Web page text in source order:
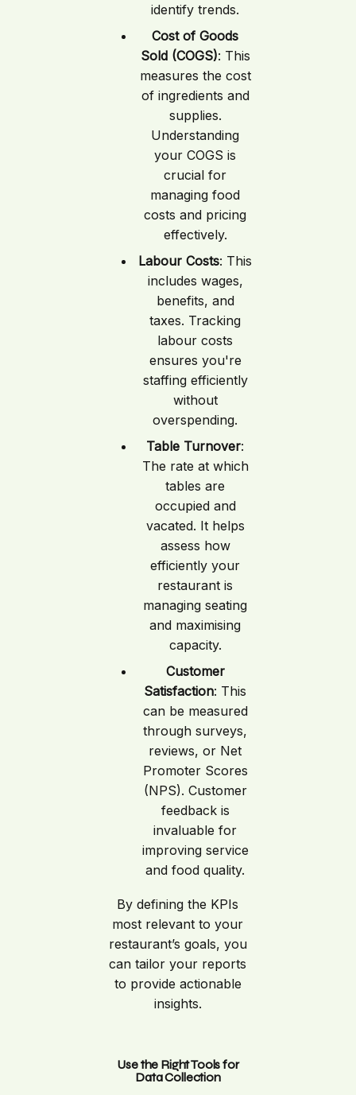
identify trends.
Cost of Goods
Sold (COGS): This
measures the cost
of ingredients and
supplies.
Understanding
your COGS is
crucial for
managing food
costs and pricing
effectively.
Labour Costs: This
includes wages,
benefits, and
taxes. Tracking
labour costs
ensures you're
staffing efficiently
without
overspending.
Table Turnover:
The rate at which
tables are
occupied and
vacated. It helps
assess how
efficiently your
restaurant is
managing seating
and maximising
capacity.
Customer
Satisfaction: This
can be measured
through surveys,
reviews, or Net
Promoter Scores
(NPS). Customer
feedback is
invaluable for
improving service
and food quality.
By defining the KPIs
most relevant to your
restaurant’s goals, you
can tailor your reports
to provide actionable
insights.
Use the Right Tools for
Data Collection